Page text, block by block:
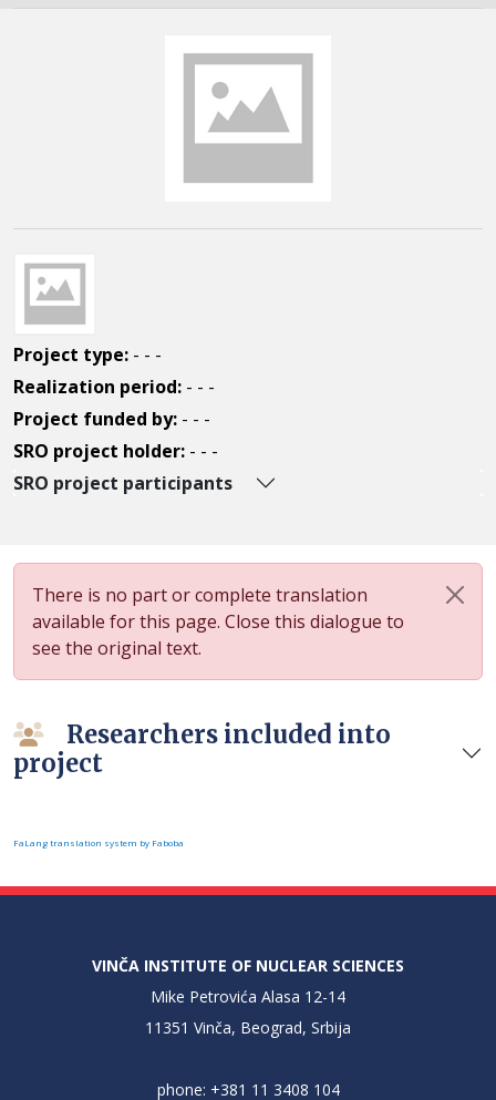
Project type: - - -
Realization period: - - -
Project funded by: - - -
SRO project holder: - - -
SRO project participants
There is no part or complete translation
available for this page. Close this dialogue to
see the original text.
Researchers included into
project
FaLang translation system by Faboba
VINČA INSTITUTE OF NUCLEAR SCIENCES
Mike Petrovića Alasa 12-14
11351 Vinča, Beograd, Srbija
phone: +381 11 3408 104